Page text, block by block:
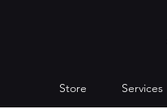
Store Services